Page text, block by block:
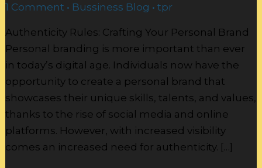
1 Comment • Bussiness Blog •tpr
Authenticity Rules: Crafting Your Personal Brand
Personal branding is more important than ever
in today’s digital age. Individuals now have the
opportunity to create a personal brand that
showcases their unique skills, talents, and values,
thanks to the rise of social media and online
platforms. However, with increased visibility
comes an increased need for authenticity. […]